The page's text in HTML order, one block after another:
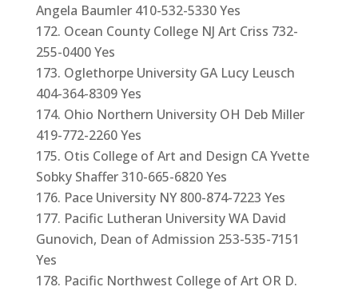
Angela Baumler 410-532-5330 Yes
Ocean County College NJ Art Criss 732-
255-0400 Yes
Oglethorpe University GA Lucy Leusch
404-364-8309 Yes
Ohio Northern University OH Deb Miller
419-772-2260 Yes
Otis College of Art and Design CA Yvette
Sobky Shaffer 310-665-6820 Yes
Pace University NY 800-874-7223 Yes
Pacific Lutheran University WA David
Gunovich, Dean of Admission 253-535-7151
Yes
Pacific Northwest College of Art OR D.